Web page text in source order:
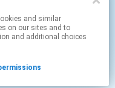
Play
on our sites and to
and additional choices